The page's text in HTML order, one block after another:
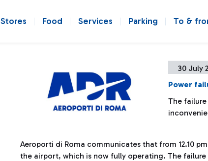
Stores Food Services Parking To &
30 July
Power
The
Aeroporti di Roma communicates that from 12.10
the airport, which is now fully operating. The